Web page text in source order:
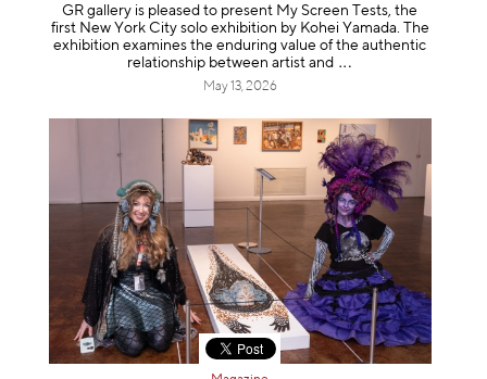
GR gallery is pleased to present My Screen Tests, the
first New York City solo exhibition by Kohei Yamada. The
exhibition examines the enduring value of the authentic
relationship between artist and
May 13, 2026